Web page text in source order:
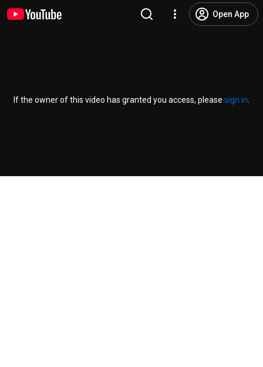
Open App
If the owner of this video has granted you access, please sign in